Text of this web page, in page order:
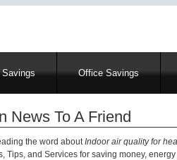
Savings Office Savings
News To A Friend
the word aboutIndoor air quality for
Tips, and Services for saving money,